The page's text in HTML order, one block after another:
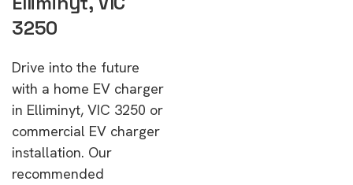
3250
Drive into the future
with a home EV charger
in Elliminyt, VIC 3250 or
commercial EV charger
installation. Our
recommended